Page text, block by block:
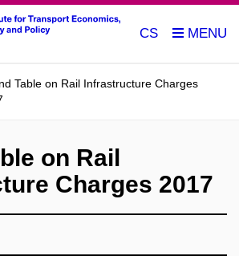
CS
Table on Rail Infrastructure Charges
on Rail
Charges 2017